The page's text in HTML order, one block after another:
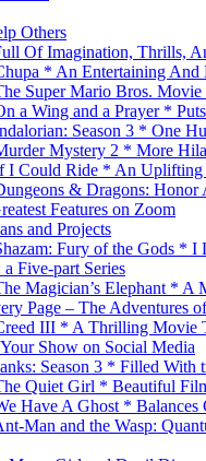
Others
Of Imagination, Thrills,
* An Entertaining And
Super Mario Bros.
a Wing and a Prayer *
Season 3 * One
Mystery 2 * More
I Could Ride * An Uplifting
& Dragons: Honor
Features on Zoom
and Projects
Fury of the Gods * I
Five-part Series
Magician’s Elephant * A
Page – The Adventures
III * A Thrilling Movie
Show on Social Media
Season 3 * Filled With
Quiet Girl * Beautiful
Have A Ghost * Balances
Man and the Wasp: